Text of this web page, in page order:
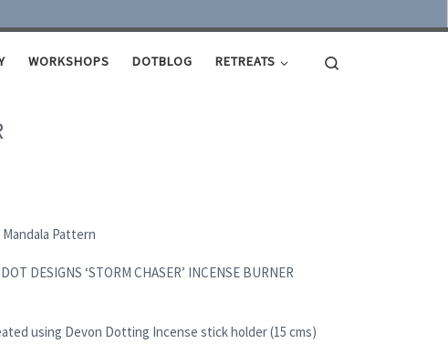
WORKSHOPS DOTBLOG RETREATS
Mandala Pattern
DESIGNS ‘STORM CHASER’ INCENSE BURNER
using Devon Dotting Incense stick holder (15 cms)